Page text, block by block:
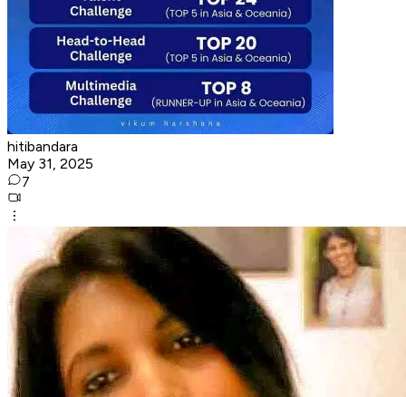
hitibandara
May 31, 2025
7